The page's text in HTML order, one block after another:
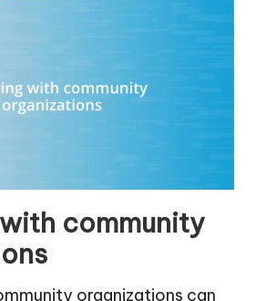
community
organizations can